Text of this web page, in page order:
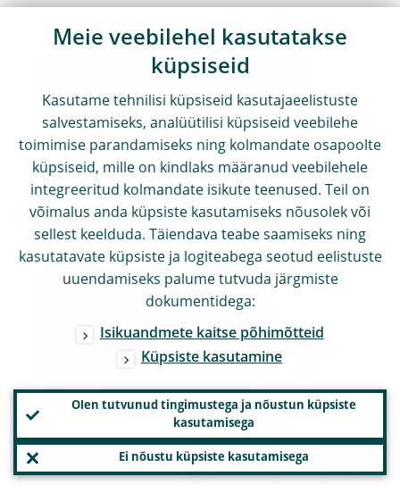
Several Member States have introduced
measures to address excessive credit
growth, mainly related to mortgage lending.
To deal with mortgage lending
developments, Member States have often
resorted to risk weights and to quantitative
restrictions on lending standards, such caps
on the loan-to-value (LTV) ratio. For
example, the Belgian authorities have
recently increased risk weights on
mortgages granted by banks which use the
internal ratings-based approach to levels
similar to those of their peers. To take
another example, the Central Bank of
Ireland has decided to place ceilings on the
proportion of mortgage lending at high LTV
Meie veebilehel kasutatakse
küpsiseid
Kasutame tehnilisi küpsiseid kasutajaeelistuste
salvestamiseks, analüütilisi küpsiseid veebilehe
toimimise parandamiseks ning kolmandate osapoolte
küpsiseid, mille on kindlaks määranud veebilehele
integreeritud kolmandate isikute teenused. Teil on
võimalus anda küpsiste kasutamiseks nõusolek või
sellest keelduda. Täiendava teabe saamiseks ning
kasutatavate küpsiste ja logiteabega seotud eelistuste
uuendamiseks palume tutvuda järgmiste
dokumentidega:
Isikuandmete kaitse põhimõtteid
Küpsiste kasutamine
Olen tutvunud tingimustega ja nõustun küpsiste
kasutamisega
Ei nõustu küpsiste kasutamisega